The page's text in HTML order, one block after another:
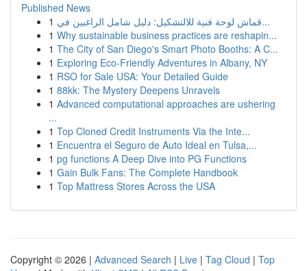
Published News
1
قماش لوحة فنية للالتشكيل: دليل شامل الراغبين في...
1 Why sustainable business practices are reshapin...
1 The City of San Diego's Smart Photo Booths: A C...
1 Exploring Eco-Friendly Adventures in Albany, NY
1 RSO for Sale USA: Your Detailed Guide
1 88kk: The Mystery Deepens Unravels
1 Advanced computational approaches are ushering
...
1 Top Cloned Credit Instruments Via the Inte...
1 Encuentra el Seguro de Auto Ideal en Tulsa,...
1 pg functions A Deep Dive into PG Functions
1 Gain Bulk Fans: The Complete Handbook
1 Top Mattress Stores Across the USA
Copyright © 2026 | Advanced Search | Live | Tag Cloud | Top